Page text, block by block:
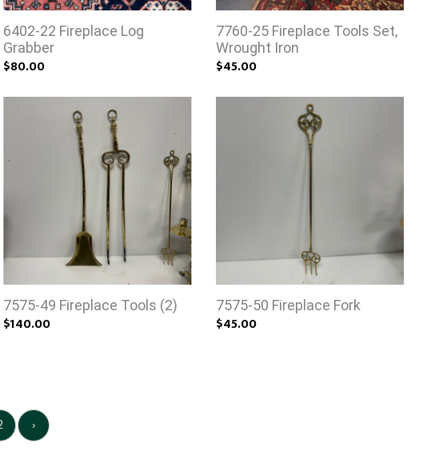
6402-22 Fireplace Log
Grabber
$80.00
7760-25 Fireplace Tools Set,
Wrought Iron
$45.00
7575-49 Fireplace Tools (2)
$140.00
7575-50 Fireplace Fork
$45.00
›